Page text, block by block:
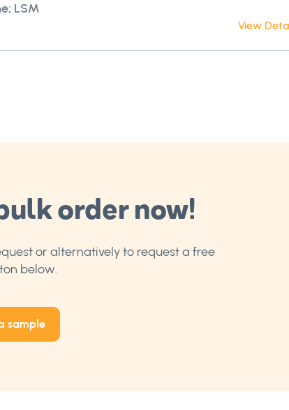
LSM
View
order now!
or alternatively to request a free
below.
sample